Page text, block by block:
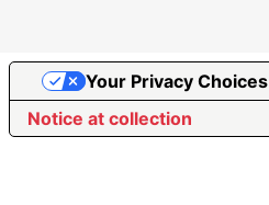
Notice at collection
Your Privacy Choices